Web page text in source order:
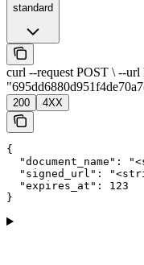
standard
curl --request POST \ --
200 4XX
{
"document_name":
"signed_url":
  "expires_at": 123
}